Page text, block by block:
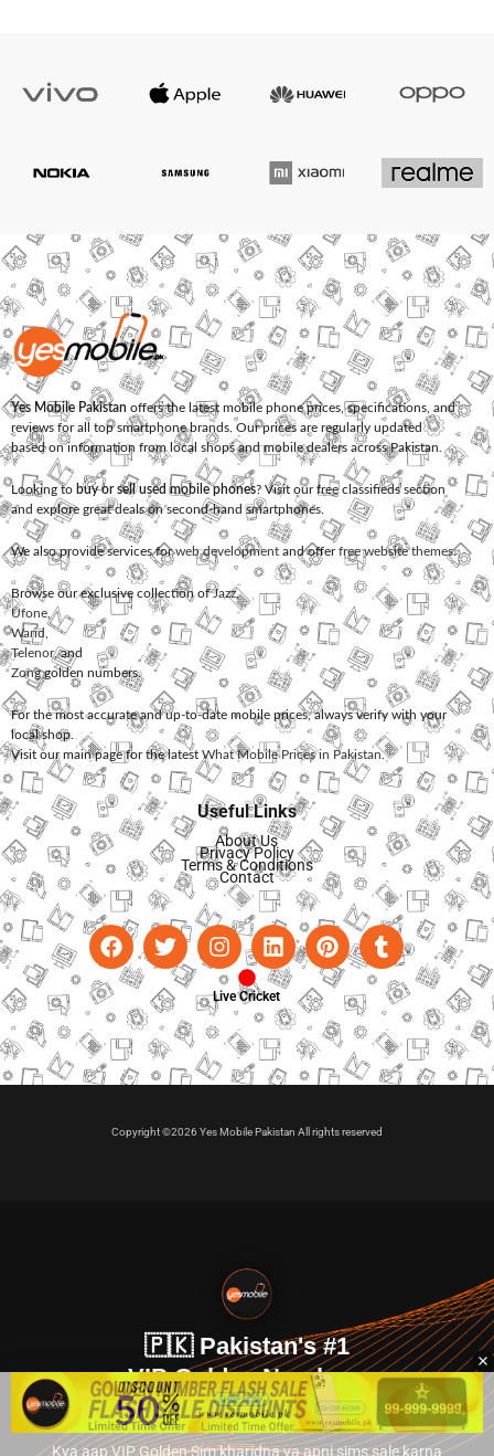
Yes Mobile Pakistan offers the latest mobile phone prices, specifications, and
reviews for all top smartphone brands. Our prices are regularly updated
based on information from local shops and mobile dealers across Pakistan.
Looking to buy or sell used mobile phones? Visit our free classifieds section
and explore great deals on second-hand smartphones.
We also provide services forweb development and offerfree website themes.
Browse our exclusive collection ofJazz,
Ufone
Warid
Telenor, and
Zonggolden numbers.
For the most accurate and up-to-date mobile prices, always verify with your
local shop.
Visit our main page for the latest What Mobile Prices in Pakistan.
Useful Links
About Us
Privacy Policy
Terms & Conditions
Contact
Live Cricket
Copyright ©2026 Yes Mobile Pakistan All rights reserved
🇵🇰 Pakistan's #1
VIP Golden Numbers
Kya aap VIP Golden Sim kharidna ya apni sims sale karna